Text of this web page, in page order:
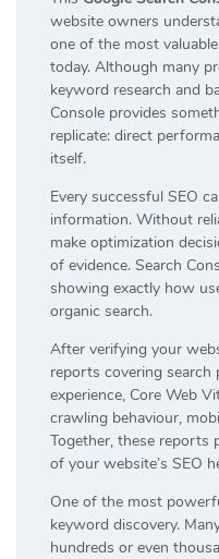
website owners
one of the most
today. Although many
keyword research and
Console provides
replicate: direct
itself.
Every successful SEO
information. Without
make optimization
of evidence. Search
showing exactly how
organic search.
After verifying your
reports covering search
experience, Core Web
crawling behaviour,
Together, these reports
of your website’s SEO
One of the most
keyword discovery.
hundreds or even